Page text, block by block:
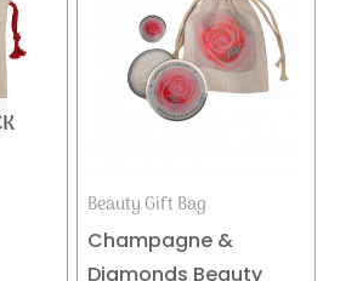
Beauty Gift Bag
Champagne &
Diamonds Beauty